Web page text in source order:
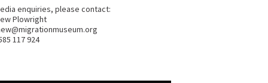
enquiries, please contact:
Plowright
117 924